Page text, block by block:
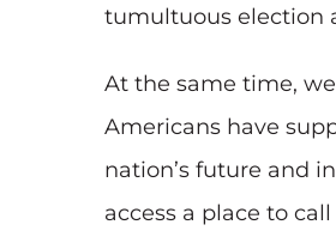
tumultuous election
At the same time,
Americans have
nation’s future and
access a place to